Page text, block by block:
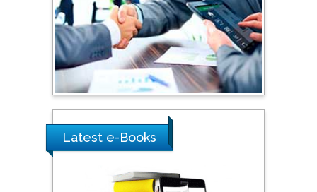
Southern Cross University,
Australia
Shewikar Farrag
Umm Al-Qura University,
Ray Marks
City University of New
York, USA
Latest e-Books